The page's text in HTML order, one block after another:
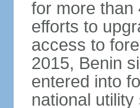
for more than
efforts to
access to
2015, Benin
entered into
national